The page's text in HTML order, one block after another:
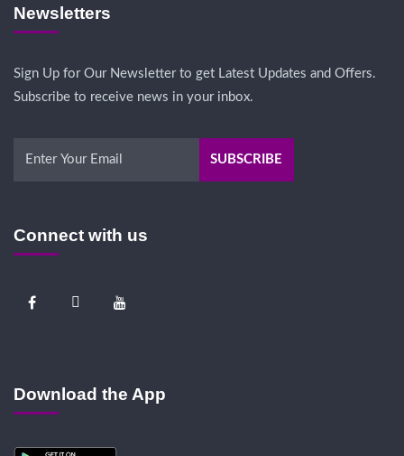
Newsletters
Sign Up for Our Newsletter to get Latest Updates and Offers.
Subscribe to receive news in your inbox.
Connect with us
Download the App